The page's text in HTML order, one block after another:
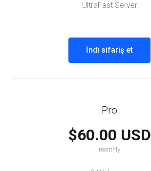
UltraFast Server
İndi sifariş et
Pro
$60.00 USD
monthly